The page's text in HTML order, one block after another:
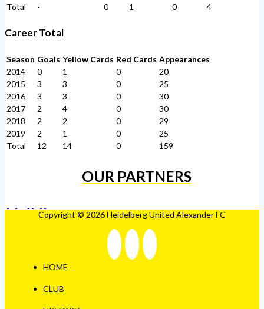
Total
- 0 1 0 4
Career Total
Season Goals Yellow Cards Red Cards Appearances
2014
0 1 0
20
2015
3 3 0
25
2016
3 3 0
30
2017
2 4 0
30
2018
2 2 0
29
2019
2 1 0
25
Total
12 14 0 159
OUR PARTNERS
Copyright © 2026 Heidelberg United Alexander FC
HOME
CLUB